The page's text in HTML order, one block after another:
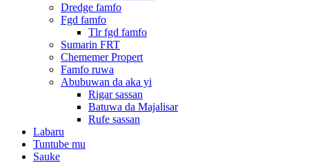
Dredge famfo
Fgd famfo
Tlr fgd famfo
Sumarin FRT
Chememer Propert
Famfo ruwa
Abubuwan da aka yi
Rigar sassan
Batuwa da Majalisar
Rufe sassan
Labaru
Tuntube mu
Sauke